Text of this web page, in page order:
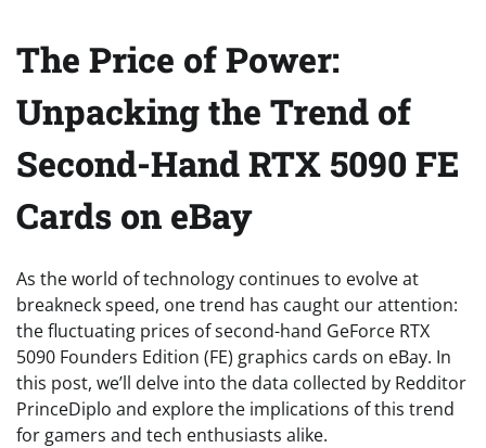
The Price of Power:
Unpacking the Trend of
Second-Hand RTX 5090 FE
Cards on eBay
As the world of technology continues to evolve at
breakneck speed, one trend has caught our attention:
the fluctuating prices of second-hand GeForce RTX
5090 Founders Edition (FE) graphics cards on eBay. In
this post, we’ll delve into the data collected by Redditor
PrinceDiplo and explore the implications of this trend
for gamers and tech enthusiasts alike.